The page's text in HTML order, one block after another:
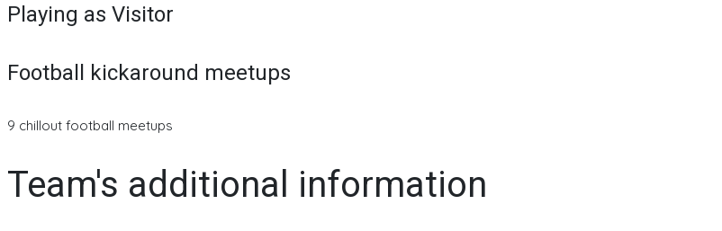
Playing as Visitor
Football kickaround meetups
9 chillout football meetups
Team's additional information